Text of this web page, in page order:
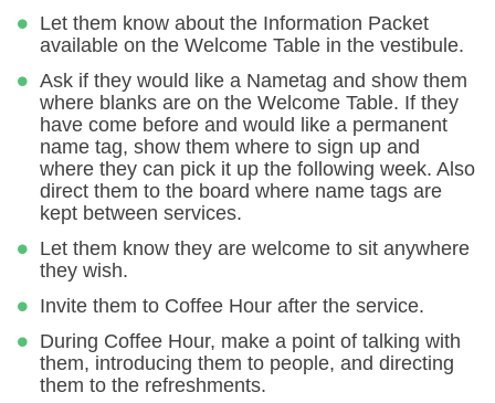
Let them know about the Information Packet
available on the Welcome Table in the vestibule.
Ask if they would like a Nametag and show them
where blanks are on the Welcome Table. If they
have come before and would like a permanent
name tag, show them where to sign up and
where they can pick it up the following week. Also
direct them to the board where name tags are
kept between services.
Let them know they are welcome to sit anywhere
they wish.
Invite them to Coffee Hour after the service.
During Coffee Hour, make a point of talking with
them, introducing them to people, and directing
them to the refreshments.